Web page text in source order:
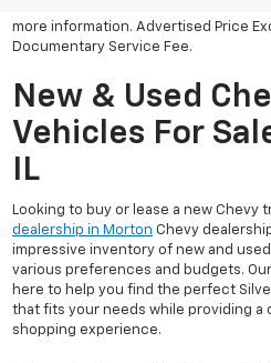
more information. Advertised Price
Documentary Service Fee.
New & Used
Vehicles For
IL
Looking to buy or lease a new Chevy
dealership in Morton Chevy
impressive inventory of new and
various preferences and budgets.
here to help you find the perfect
that fits your needs while providing
shopping experience.